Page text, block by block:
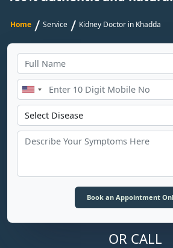
Home / Service / Kidney Doctor in Khadda
OR CALL